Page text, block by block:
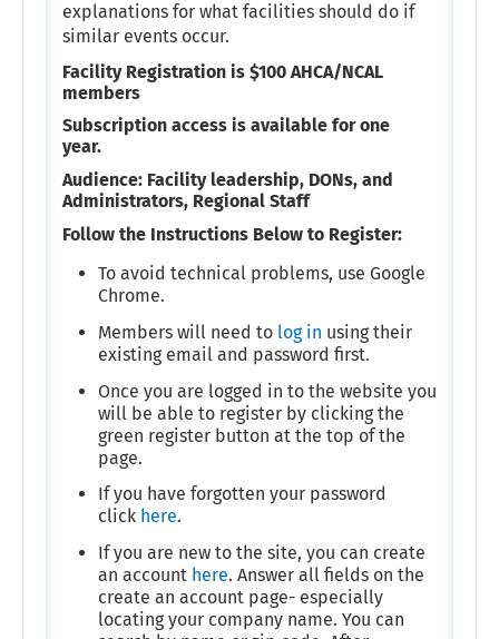
explanations for what facilities should do if
similar events occur.
Facility Registration is $100 AHCA/NCAL
members
Subscription access is available for one
year.
Audience: Facility leadership, DONs, and
Administrators, Regional Staff
Follow the Instructions Below to Register:
To avoid technical problems, use Google
Chrome.
Members will need to log in using their
existing email and password first.
Once you are logged in to the website you
will be able to register by clicking the
green register button at the top of the
page.
If you have forgotten your password
click here.
If you are new to the site, you can create
an account here. Answer all fields on the
create an account page- especially
locating your company name. You can